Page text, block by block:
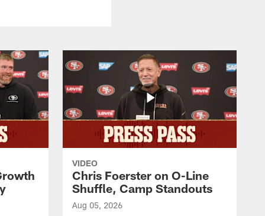
VIDEO
Chris Foerster on O-Line
Shuffle, Camp Standouts
Aug 05, 2026